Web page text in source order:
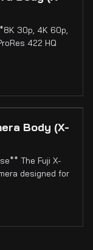
30p, 4K 60p,
422 HQ
Body (X-
The Fuji X-
designed for